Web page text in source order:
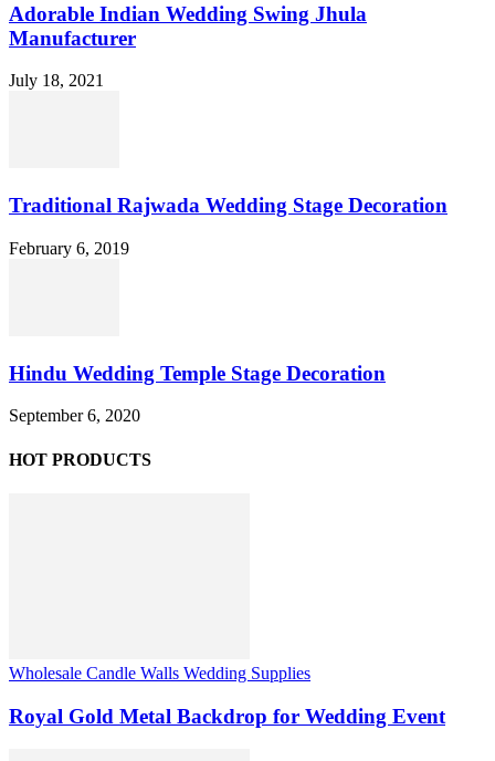
Adorable Indian Wedding Swing Jhula
Manufacturer
July 18, 2021
Traditional Rajwada Wedding Stage Decoration
February 6, 2019
Hindu Wedding Temple Stage Decoration
September 6, 2020
HOT PRODUCTS
Wholesale Candle Walls Wedding Supplies
Royal Gold Metal Backdrop for Wedding Event